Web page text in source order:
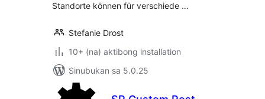
Standorte können für verschiede …
Stefanie Drost
10+ (na) aktibong installation
Sinubukan sa 5.0.25